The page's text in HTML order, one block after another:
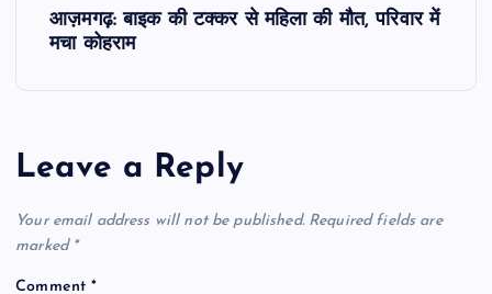
a
v
i
आज़मगढ़: बाइक की टक्कर से महिला की मौत, परिवार में
मचा कोहराम
Leave a Reply
Your email address will not be published. Required fields are
marked *
Comment*